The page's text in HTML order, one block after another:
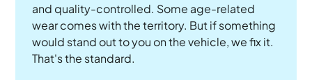
and quality-controlled. Some age-related
wear comes with the territory. But if something
would stand out to you on the vehicle, we fix it.
That's the standard.